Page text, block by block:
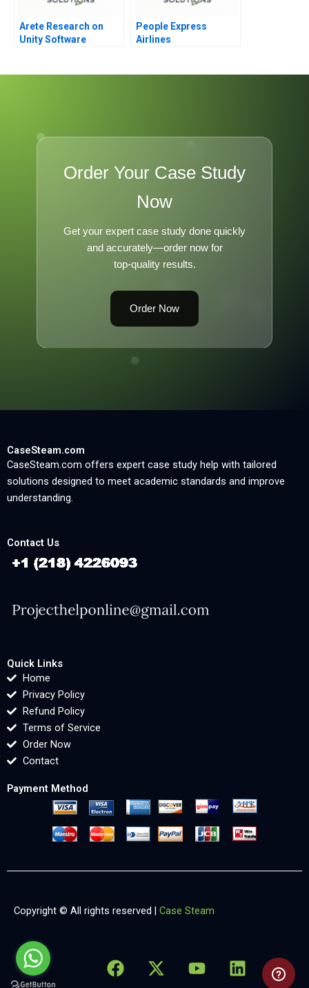
Arete Research on
Unity Software
People Express
Airlines
Order Your Case Study
Now
Get your expert case study done quickly
and accurately—order now for
top-quality results.
Order Now
CaseSteam.com
CaseSteam.com offers expert case study help with tailored
solutions designed to meet academic standards and improve
understanding.
Contact Us
Quick Links
Home
Privacy Policy
Refund Policy
Terms of Service
Order Now
Contact
Payment Method
Copyright © All rights reserved | Case Steam
F
a
X
-
Y
o
L
i
X
-